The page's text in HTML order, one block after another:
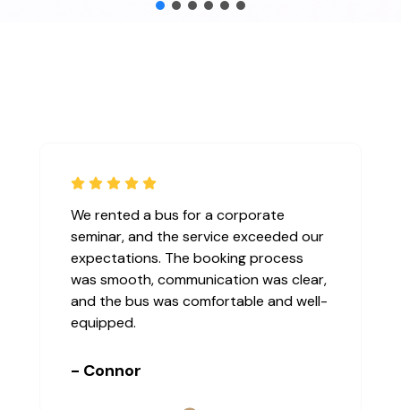
I used their private chauffeur service
during my business trip to London, and
the service was truly top-class. The
driver was professional, discreet, and
always on time. The vehicle was
luxurious and extremely comfortable.
- Nina